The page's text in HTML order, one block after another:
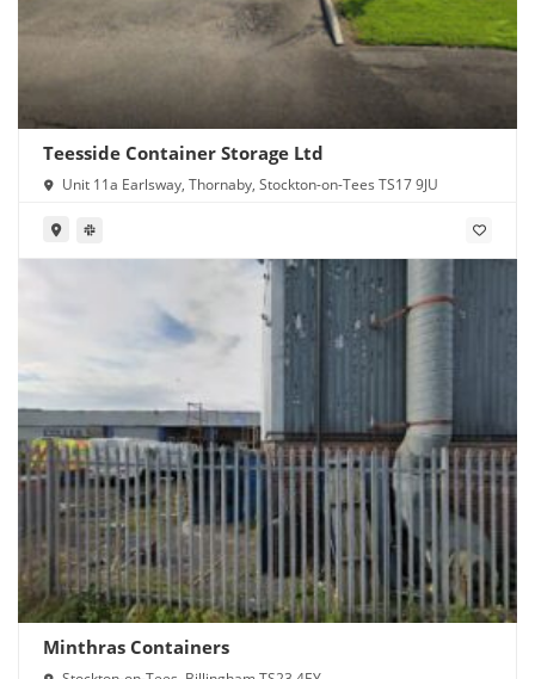
Teesside Container Storage Ltd
Unit 11a Earlsway, Thornaby, Stockton-on-Tees TS17 9JU
Minthras Containers